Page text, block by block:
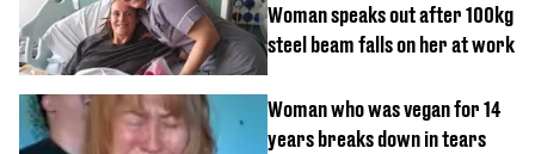
Woman speaks out after 100kg
steel beam falls on her at work
Woman who was vegan for 14
years breaks down in tears